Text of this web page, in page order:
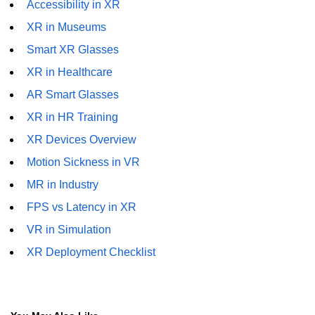
XR in Construction
XR in Museums
ðŸ§¬ Emerging XR
Tech
AI + XR Interfaces
Generative XR Assets
Digital Twins in XR
Accessibility in XR
XR in Museums
Smart XR Glasses
XR in Healthcare
AR Smart Glasses
XR in HR Training
XR Devices Overview
Motion Sickness in VR
MR in Industry
FPS vs Latency in XR
VR in Simulation
XR Deployment Checklist